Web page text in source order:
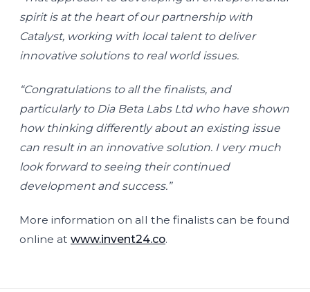
spirit is at the heart of our partnership with
Catalyst, working with local talent to deliver
innovative solutions to real world issues.
“Congratulations to all the finalists, and
particularly to Dia Beta Labs Ltd who have shown
how thinking differently about an existing issue
can result in an innovative solution. I very much
look forward to seeing their continued
development and success.”
More information on all the finalists can be found
online at www.invent24.co.